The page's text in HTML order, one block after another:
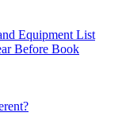
Equipment List
Before Book